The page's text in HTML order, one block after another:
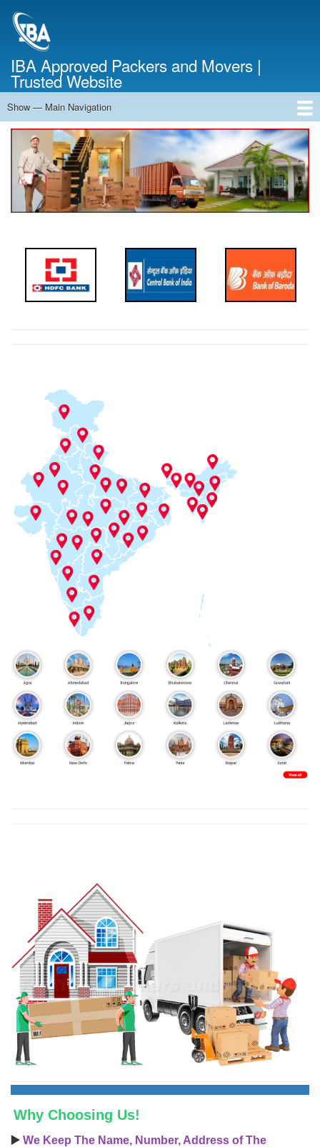
IBA Approved Packers and Movers |
Trusted Website
Main
Navigation
Show — Main Navigation
Home
About Us
Services
Cost Calculator
Contact Us
Why Choosing Us!
▶️ We Keep The Name, Number, Address of The